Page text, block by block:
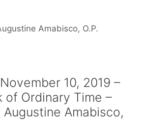
Amabisco, O.P.
10, 2019 –
of Ordinary Time –
Augustine Amabisco,